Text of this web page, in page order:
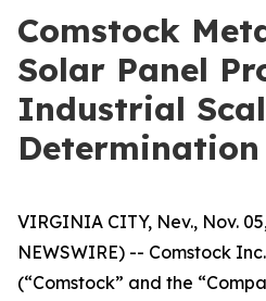
Comstock
Solar Panel
Industrial
Determination
VIRGINIA CITY, Nev., Nov.
NEWSWIRE) -- Comstock
(“Comstock” and the